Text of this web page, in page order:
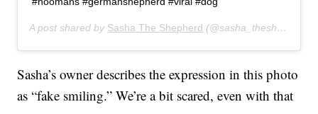
A post shared by Sasha The Shepherd (@sasha_theshepherd) on
Sasha’s owner describes the expression in this photo
as “fake smiling.” We’re a bit scared, even with that